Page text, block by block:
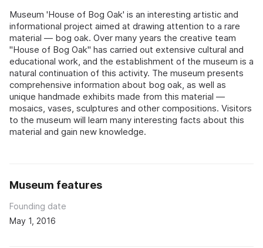
Museum 'House of Bog Oak' is an interesting artistic and
informational project aimed at drawing attention to a rare
material — bog oak. Over many years the creative team
"House of Bog Oak" has carried out extensive cultural and
educational work, and the establishment of the museum is a
natural continuation of this activity. The museum presents
comprehensive information about bog oak, as well as
unique handmade exhibits made from this material —
mosaics, vases, sculptures and other compositions. Visitors
to the museum will learn many interesting facts about this
material and gain new knowledge.
Museum features
Founding date
May 1, 2016